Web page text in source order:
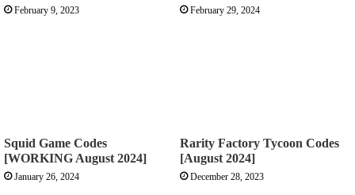
February 9, 2023 February 29, 2024
Squid Game Codes
[WORKING August 2024]
January 26, 2024
Rarity Factory Tycoon Codes
[August 2024]
December 28, 2023